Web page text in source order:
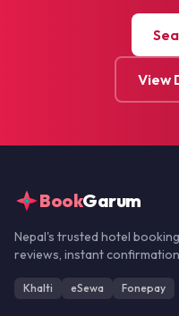
View
BookGarum
Nepal's trusted hotel
reviews, instant
Khalti eSewa Fonepay